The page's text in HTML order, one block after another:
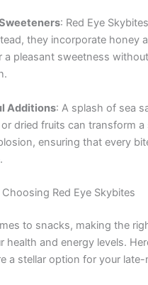
: Red Eye
they incorporate honey
a pleasant sweetness
Additions: A splash of sea
dried fruits can transform a
ensuring that every
Red Eye Skybites
to snacks, making the
health and energy levels.
a stellar option for your